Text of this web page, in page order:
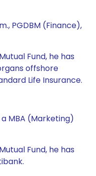
PGDBM (Finance),
Fund, he has
offshore
Life Insurance.
MBA (Marketing)
Fund, he has